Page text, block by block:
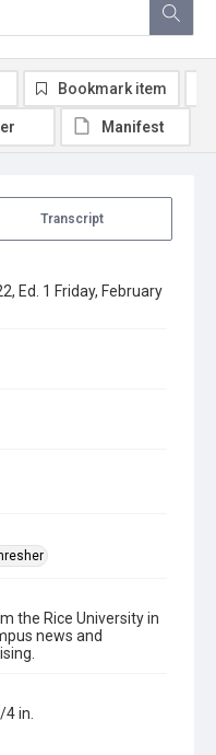
Transcript
Ed. 1 Friday, February
the Rice University in
news and
in.
Bookmark item
Manifest